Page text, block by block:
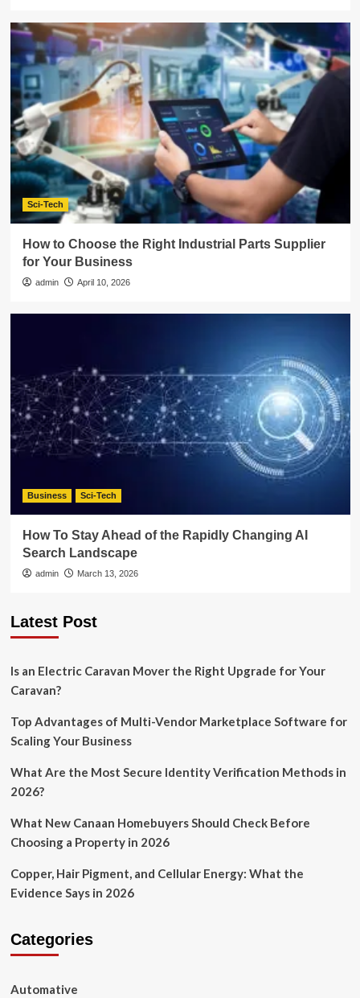
Sci-Tech
How to Choose the Right Industrial Parts Supplier
for Your Business
admin April 10, 2026
Business Sci-Tech
How To Stay Ahead of the Rapidly Changing AI
Search Landscape
admin March 13, 2026
Latest Post
Is an Electric Caravan Mover the Right Upgrade for Your
Caravan?
Top Advantages of Multi-Vendor Marketplace Software for
Scaling Your Business
What Are the Most Secure Identity Verification Methods in
2026?
What New Canaan Homebuyers Should Check Before
Choosing a Property in 2026
Copper, Hair Pigment, and Cellular Energy: What the
Evidence Says in 2026
Categories
Automative